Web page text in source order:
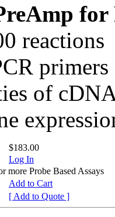
for
reactions
of
$183.00
Log In
more Probe Based Assays
Add to Cart
[ Add to Quote ]